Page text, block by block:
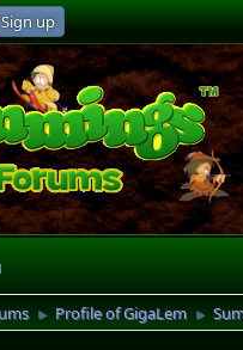
Sign up
► Profile of GigaLem ►